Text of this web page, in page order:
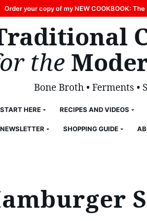
Order your copy of my NEW COOKBOOK:
START HERE RECIPES AND VIDEOS
NEWSLETTER SHOPPING GUIDE
the
Bone Broth • Ferments •